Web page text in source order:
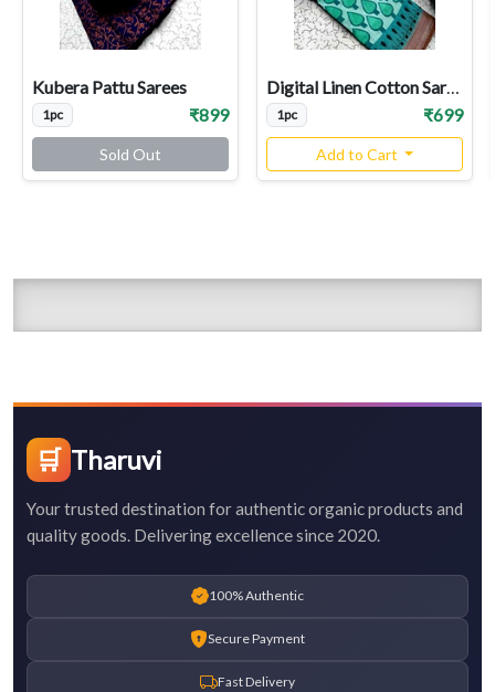
Kubera Pattu Sarees
1pc ₹899
Sold Out
Digital Linen Cotton Sarees
1pc ₹699
Add to Cart
🛒 Tharuvi
Your trusted destination for authentic organic products and
quality goods. Delivering excellence since 2020.
100% Authentic
Secure Payment
Fast Delivery